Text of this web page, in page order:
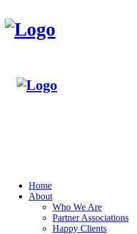
Home
About
Who We Are
Partner Associations
Happy Clients